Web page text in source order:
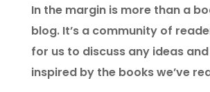
In the margin is more than a
blog. It’s a community of
for us to discuss any ideas
inspired by the books we’ve